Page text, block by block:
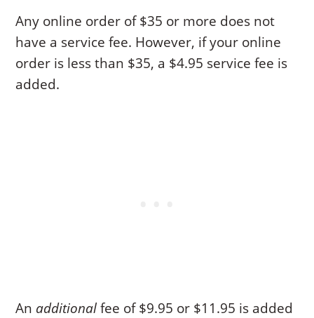
Any online order of $35 or more does not
have a service fee. However, if your online
order is less than $35, a $4.95 service fee is
added.
An additionalfee of $9.95 or $11.95 is added